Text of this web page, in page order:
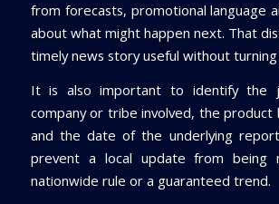
from forecasts, promotional language
about what might happen next. That
timely news story useful without
It is also important to identify the
company or tribe involved, the product
and the date of the underlying
prevent a local update from being
nationwide rule or a guaranteed trend.